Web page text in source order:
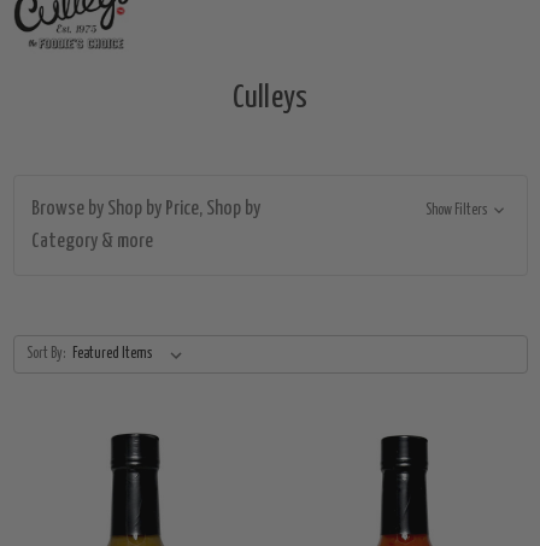
Culleys
Browse by Shop by Price, Shop by
Category & more
Show Filters
Sort By: